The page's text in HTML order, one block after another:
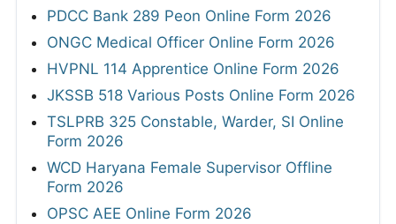
PDCC Bank 289 Peon Online Form 2026
ONGC Medical Officer Online Form 2026
HVPNL 114 Apprentice Online Form 2026
JKSSB 518 Various Posts Online Form 2026
TSLPRB 325 Constable, Warder, SI Online
Form 2026
WCD Haryana Female Supervisor Offline
Form 2026
OPSC AEE Online Form 2026